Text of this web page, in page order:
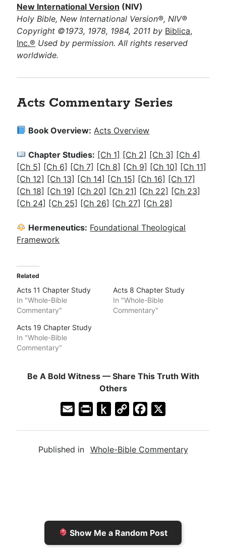
New International Version (NIV)
Holy Bible, New International Version®, NIV®
Copyright ©1973, 1978, 1984, 2011 by Biblica,
Inc.® Used by permission. All rights reserved
worldwide.
Acts Commentary Series
Book Overview: Acts Overview
Chapter Studies: [Ch 1] [Ch 2] [Ch 3] [Ch 4]
[Ch 5] [Ch 6] [Ch 7] [Ch 8] [Ch 9] [Ch 10] [Ch 11]
[Ch 12] [Ch 13] [Ch 14] [Ch 15] [Ch 16] [Ch 17]
[Ch 18] [Ch 19] [Ch 20] [Ch 21] [Ch 22] [Ch 23]
[Ch 24] [Ch 25] [Ch 26] [Ch 27] [Ch 28]
Hermeneutics: Foundational Theological
Framework
Related
Acts 11 Chapter Study
In "Whole-Bible
Commentary"
Acts 8 Chapter Study
In "Whole-Bible
Commentary"
Acts 19 Chapter Study
In "Whole-Bible
Commentary"
Be A Bold Witness — Share This Truth With
Others
n
e
n
h
n
d
C
y
e
Published in Whole-Bible Commentary
Show Me a Random Post